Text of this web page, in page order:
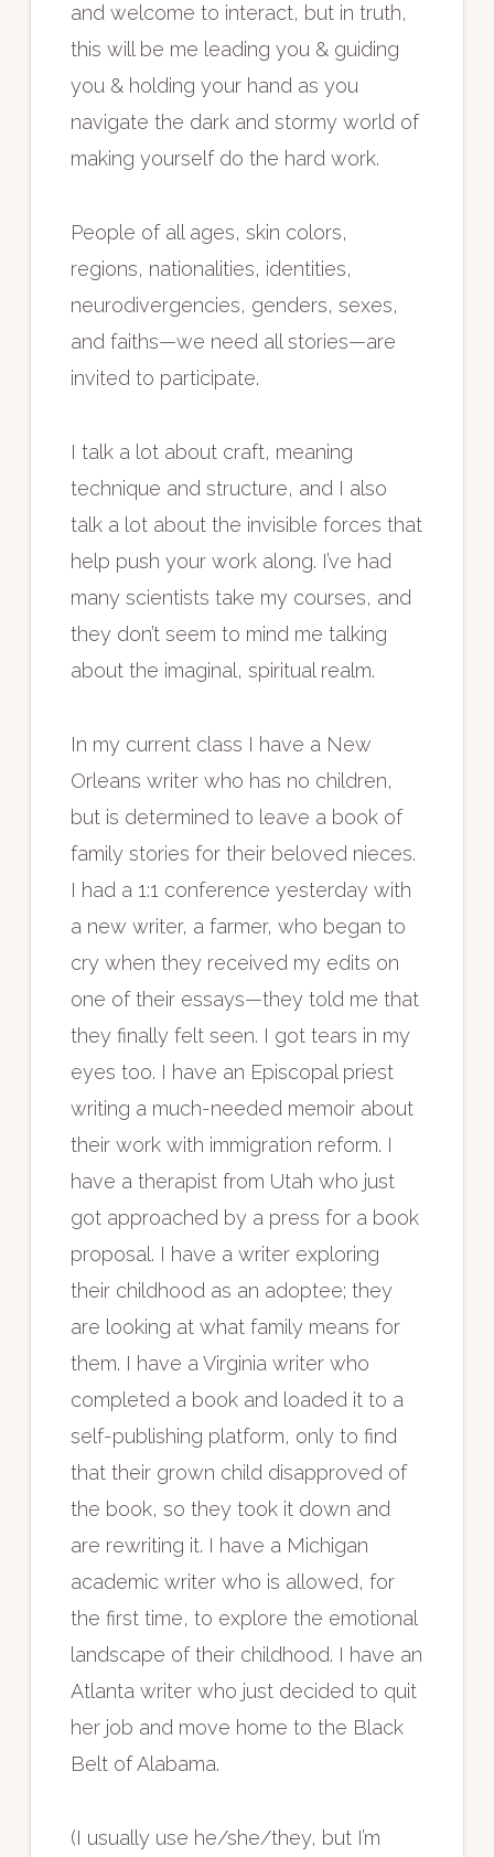
and welcome to interact, but in truth,
this will be me leading you & guiding
you & holding your hand as you
navigate the dark and stormy world of
making yourself do the hard work.
People of all ages, skin colors,
regions, nationalities, identities,
neurodivergencies, genders, sexes,
and faiths—we need all stories—are
invited to participate.
I talk a lot about craft, meaning
technique and structure, and I also
talk a lot about the invisible forces that
help push your work along. I’ve had
many scientists take my courses, and
they don’t seem to mind me talking
about the imaginal, spiritual realm.
In my current class I have a New
Orleans writer who has no children,
but is determined to leave a book of
family stories for their beloved nieces.
I had a 1:1 conference yesterday with
a new writer, a farmer, who began to
cry when they received my edits on
one of their essays—they told me that
they finally felt seen. I got tears in my
eyes too. I have an Episcopal priest
writing a much-needed memoir about
their work with immigration reform. I
have a therapist from Utah who just
got approached by a press for a book
proposal. I have a writer exploring
their childhood as an adoptee; they
are looking at what family means for
them. I have a Virginia writer who
completed a book and loaded it to a
self-publishing platform, only to find
that their grown child disapproved of
the book, so they took it down and
are rewriting it. I have a Michigan
academic writer who is allowed, for
the first time, to explore the emotional
landscape of their childhood. I have an
Atlanta writer who just decided to quit
her job and move home to the Black
Belt of Alabama.
(I usually use he/she/they, but I’m